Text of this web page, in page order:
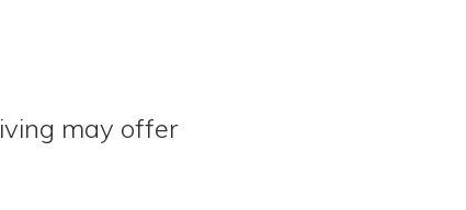
may offer